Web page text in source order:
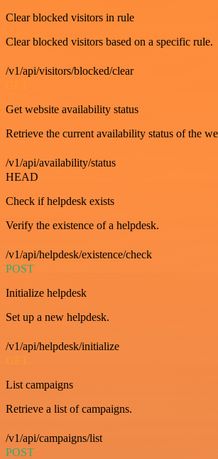
Clear blocked visitors in rule
Clear blocked visitors based on a specific rule.
/v1/api/visitors/blocked/clear
GET
Get website availability status
Retrieve the current availability status of the
/v1/api/availability/status
HEAD
Check if helpdesk exists
Verify the existence of a helpdesk.
/v1/api/helpdesk/existence/check
POST
Initialize helpdesk
Set up a new helpdesk.
/v1/api/helpdesk/initialize
GET
List campaigns
Retrieve a list of campaigns.
/v1/api/campaigns/list
POST